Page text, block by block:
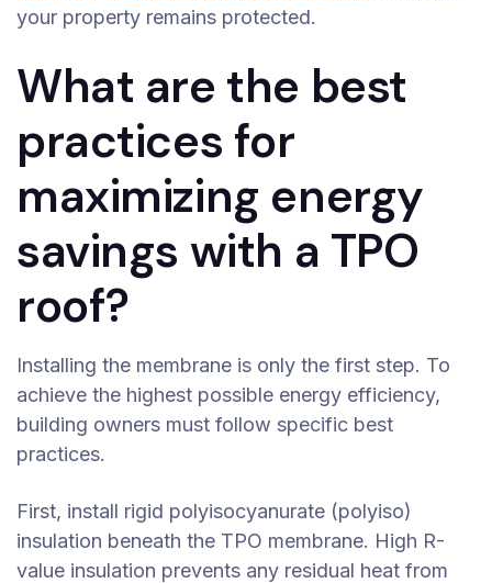
your property remains protected.
What are the best
practices for
maximizing energy
savings with a TPO
roof?
Installing the membrane is only the first step. To
achieve the highest possible energy efficiency,
building owners must follow specific best
practices.
First, install rigid polyisocyanurate (polyiso)
insulation beneath the TPO membrane. High R-
value insulation prevents any residual heat from